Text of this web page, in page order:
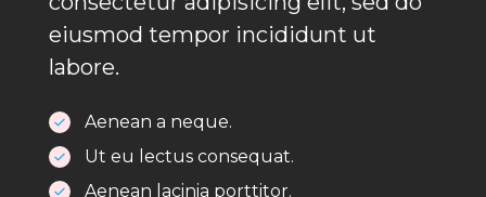
eiusmod tempor incididunt ut
labore.
Aenean a neque.
Ut eu lectus consequat.
Aenean lacinia porttitor.